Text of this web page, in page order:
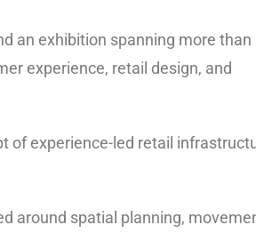
an exhibition spanning more than
experience, retail design, and
of experience-led retail
around spatial planning,